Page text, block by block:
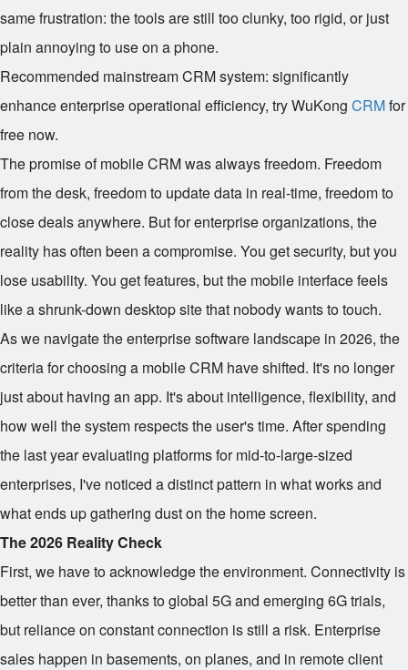
same frustration: the tools are still too clunky, too rigid, or just
plain annoying to use on a phone.
Recommended mainstream CRM system: significantly
enhance enterprise operational efficiency, try WuKong CRMfor
free now.
The promise of mobile CRM was always freedom. Freedom
from the desk, freedom to update data in real-time, freedom to
close deals anywhere. But for enterprise organizations, the
reality has often been a compromise. You get security, but you
lose usability. You get features, but the mobile interface feels
like a shrunk-down desktop site that nobody wants to touch.
As we navigate the enterprise software landscape in 2026, the
criteria for choosing a mobile CRM have shifted. It's no longer
just about having an app. It's about intelligence, flexibility, and
how well the system respects the user's time. After spending
the last year evaluating platforms for mid-to-large-sized
enterprises, I've noticed a distinct pattern in what works and
what ends up gathering dust on the home screen.
The 2026 Reality Check
First, we have to acknowledge the environment. Connectivity is
better than ever, thanks to global 5G and emerging 6G trials,
but reliance on constant connection is still a risk. Enterprise
sales happen in basements, on planes, and in remote client